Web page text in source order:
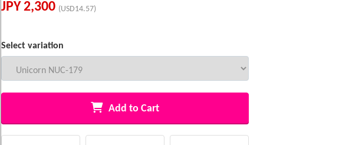
JPY 2,300 (USD14.57)
Select variation
Add to Cart